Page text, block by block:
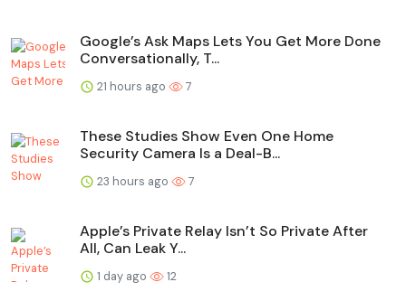
Google’s Ask Maps Lets You Get More Done
Conversationally, T...
21 hours ago 7
These Studies Show Even One Home
Security Camera Is a Deal-B...
23 hours ago 7
Apple’s Private Relay Isn’t So Private After
All, Can Leak Y...
1 day ago 12